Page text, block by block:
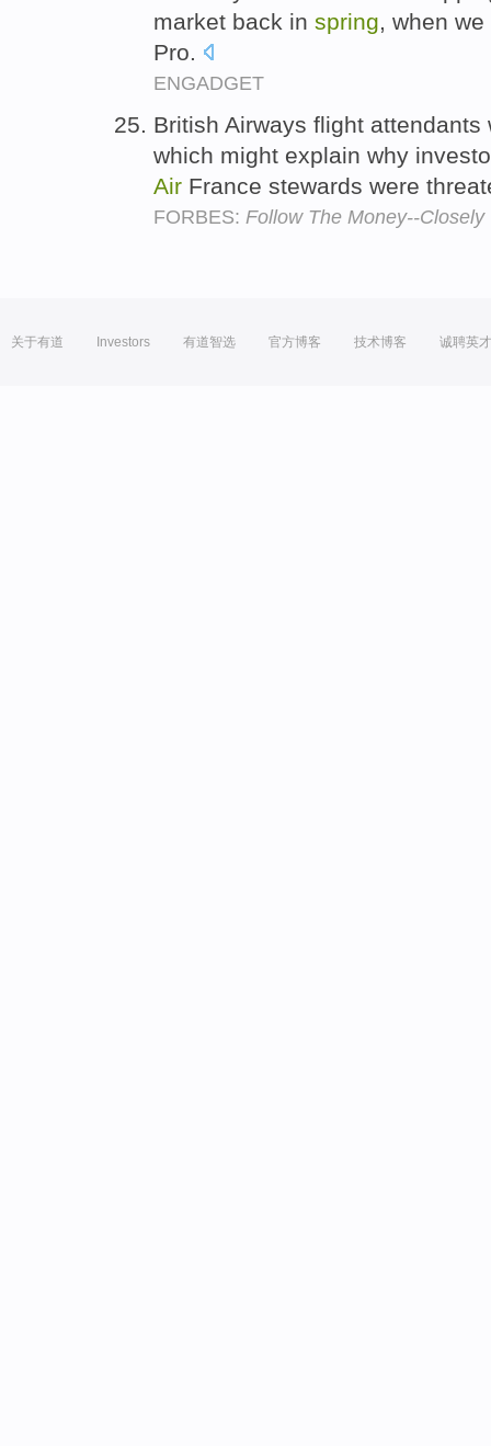
market back in spring, when
Pro.
ENGADGET
British Airways flight
which might explain why
Air France stewards were
FORBES: Follow The Money--Closely
关于有道 Investors 有道智选 官方博客 技术博客 诚聘英才